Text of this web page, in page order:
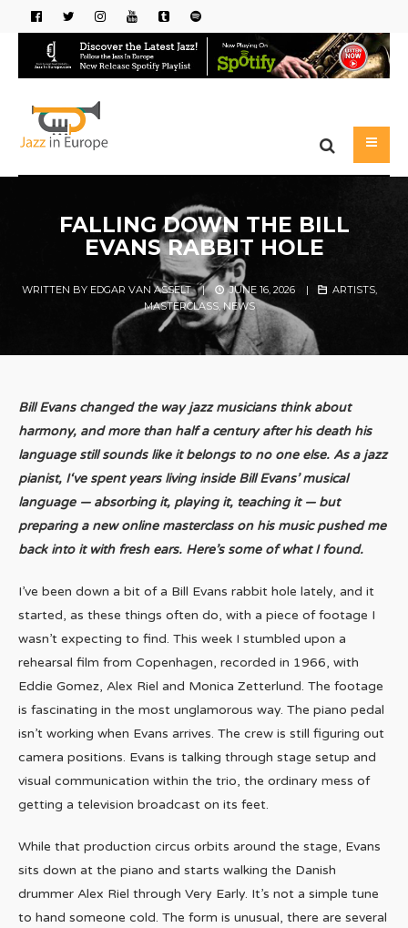
FALLING DOWN THE BILL
EVANS RABBIT HOLE
WRITTEN BY EDGAR VAN ASSELT | JUNE 16, 2026 | ARTISTS,
MASTERCLASS ,NEWS
Bill Evans changed the way jazz musicians think about
harmony, and more than half a century after his death his
language still sounds like it belongs to no one else. As a jazz
pianist, I‘ve spent years living inside Bill Evans’ musical
language — absorbing it, playing it, teaching it — but
preparing a new online masterclass on his music pushed me
back into it with fresh ears. Here’s some of what I found.
I’ve been down a bit of a Bill Evans rabbit hole lately, and it
started, as these things often do, with a piece of footage I
wasn’t expecting to find. This week I stumbled upon a
rehearsal film from Copenhagen, recorded in 1966, with
Eddie Gomez, Alex Riel and Monica Zetterlund. The footage
is fascinating in the most unglamorous way. The piano pedal
isn’t working when Evans arrives. The crew is still figuring out
camera positions. Evans is talking through stage setup and
visual communication within the trio, the ordinary mess of
getting a television broadcast on its feet.
While that production circus orbits around the stage, Evans
sits down at the piano and starts walking the Danish
drummer Alex Riel through Very Early. It’s not a simple tune
to hand someone cold. The form is unusual, there are several